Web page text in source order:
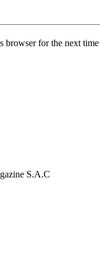
browser for the next
S.A.C